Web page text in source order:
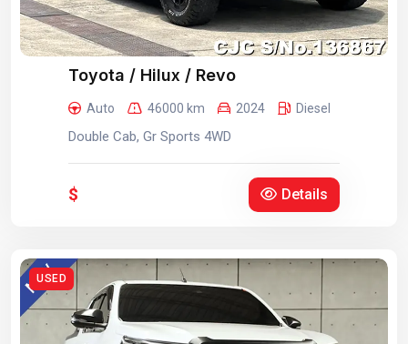
Toyota / Hilux / Revo
Auto 46000 km 2024 Diesel
Double Cab, Gr Sports 4WD
$ Details
USED